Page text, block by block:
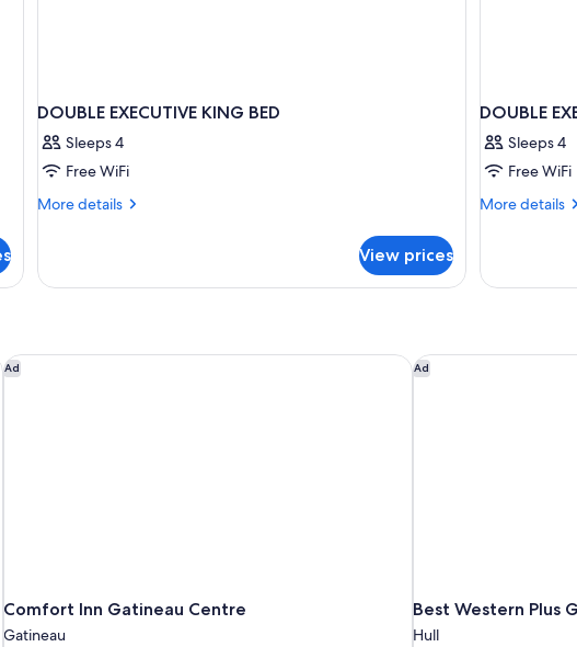
DOUBLE EXECUTIVE KING BED
Sleeps 4
Free WiFi
More details
More
EXECUTIVE
View prices
DOUBLE
Sleeps 4
Free WiFi
More details
More
EXECUTIVE
Ad
Comfort Inn Gatineau Centre
Gatineau
Comfort Inn Gatineau Centre Ad
Best Western Plus
Hull
Best Western Plus